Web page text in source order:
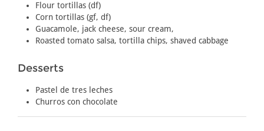
Flour tortillas (df)
Corn tortillas (gf, df)
Guacamole, jack cheese, sour cream,
Roasted tomato salsa, tortilla chips, shaved cabbage
Desserts
Pastel de tres leches
Churros con chocolate